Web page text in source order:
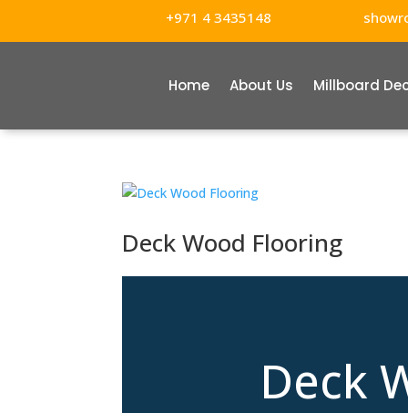
+971 4 3435148
Home About Us Millboard
Deck Wood Flooring
Deck